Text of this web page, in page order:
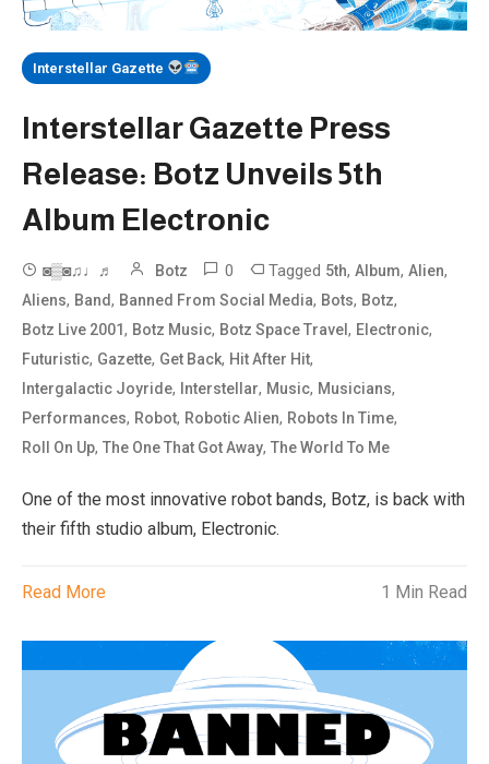
Interstellar Gazette
Interstellar Gazette Press
Release: Botz Unveils 5th
Album Electronic
◙▒◙♫♩♬ Botz 0 Tagged 5th,Album,Alien,
Aliens, Band, Banned From Social Media, Bots, Botz,
Botz Live 2001, Botz Music, Botz Space Travel, Electronic,
Futuristic, Gazette, Get Back, Hit After Hit,
Intergalactic Joyride, Interstellar, Music, Musicians,
Performances, Robot, Robotic Alien, Robots In Time,
Roll On Up,The One That Got Away,The World To Me
One of the most innovative robot bands, Botz, is back with
their fifth studio album, Electronic.
Read More 1 Min Read